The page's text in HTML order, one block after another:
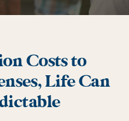
Costs to
Life Can